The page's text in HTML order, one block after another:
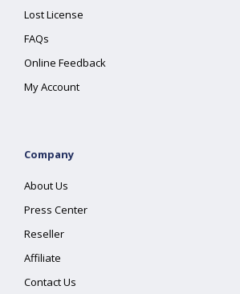
Lost License
FAQs
Online Feedback
My Account
Company
About Us
Press Center
Reseller
Affiliate
Contact Us